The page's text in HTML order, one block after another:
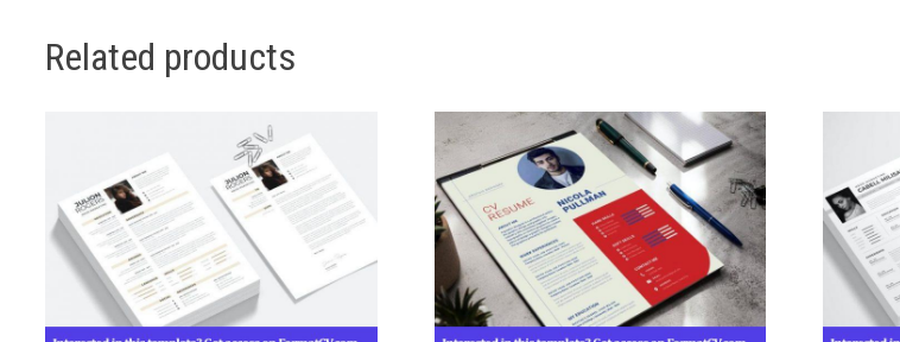
Related products